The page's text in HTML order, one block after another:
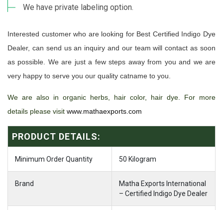
We have private labeling option.
Interested customer who are looking for Best Certified Indigo Dye
Dealer, can send us an inquiry and our team will contact as soon
as possible. We are just a few steps away from you and we are
very happy to serve you our quality catname to you.
We are also in organic herbs, hair color, hair dye. For more
details please visit www.mathaexports.com
PRODUCT DETAILS:
Minimum Order Quantity 50 Kilogram
Brand
Matha Exports International
– Certified Indigo Dye Dealer